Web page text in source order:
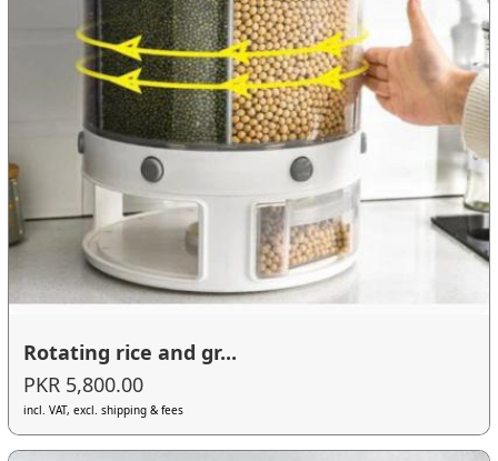
Rotating rice and gr...
PKR 5,800.00
incl. VAT, excl. shipping & fees